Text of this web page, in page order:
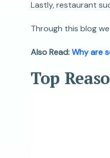
Lastly, restaurant
Through this blog
Also Read:Why are
Top